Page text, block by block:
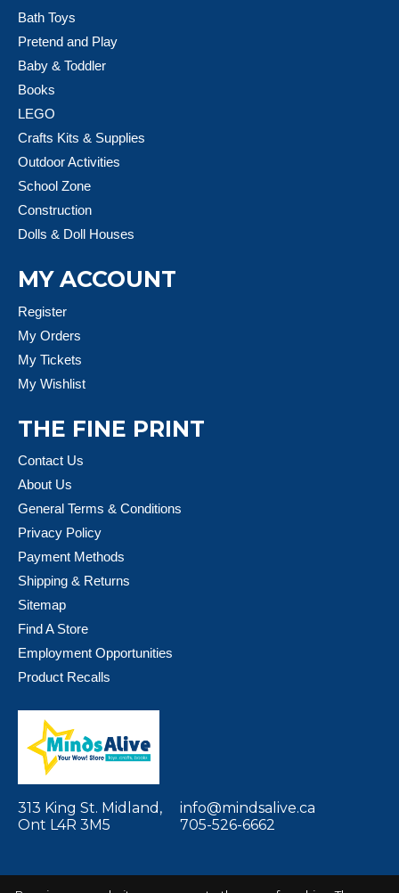
Bath Toys
Pretend and Play
Baby & Toddler
Books
LEGO
Crafts Kits & Supplies
Outdoor Activities
School Zone
Construction
Dolls & Doll Houses
MY ACCOUNT
Register
My Orders
My Tickets
My Wishlist
THE FINE PRINT
Contact Us
About Us
General Terms & Conditions
Privacy Policy
Payment Methods
Shipping & Returns
Sitemap
Find A Store
Employment Opportunities
Product Recalls
313 King St. Midland,
Ont L4R 3M5
info@mindsalive.ca
705-526-6662